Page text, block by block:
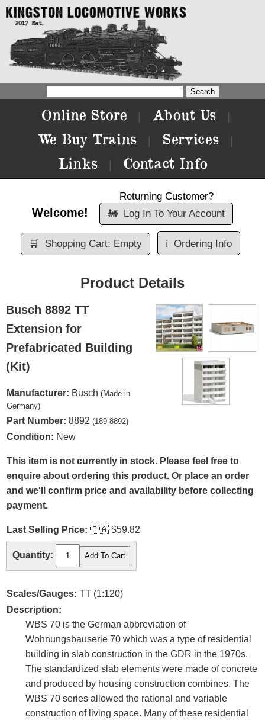
Online Store About Us
We Buy Trains Services
Links Contact Info
Welcome!
Returning Customer?
🚂 Log In To Your Account
🛒 Shopping Cart: Empty ℹ️ Ordering Info
Product Details
Busch 8892 TT
Extension for
Prefabricated Building
(Kit)
Manufacturer: Busch (Made in
Germany)
Part Number: 8892 (189-8892)
Condition: New
This item is not currently in stock. Please feel free to
enquire about ordering this product. Or place an order
and we'll confirm price and availability before collecting
payment.
Last Selling Price: 🇨🇦 $59.82
Quantity:
Scales/Gauges: TT (1:120)
Description:
WBS 70 is the German abbreviation of
Wohnungsbauserie 70 which was a type of residential
building in slab construction in the GDR in the 1970s.
The standardized slab elements were made of concrete
and produced by housing construction combines. The
WBS 70 series allowed the rational and variable
construction of living space. Many of these residential